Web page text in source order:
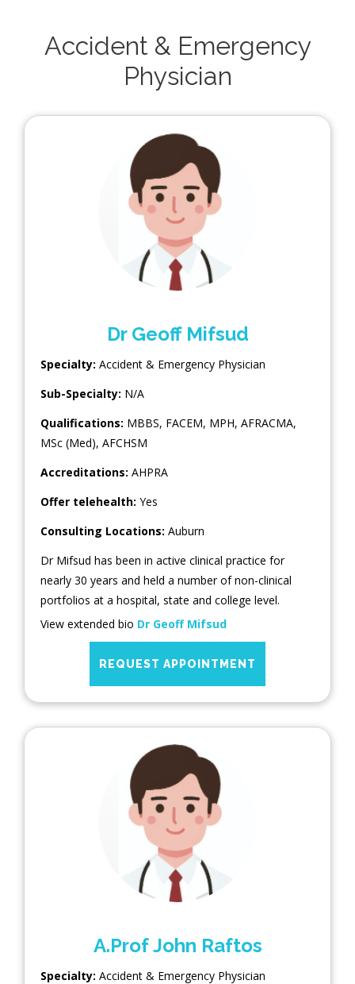
Accident & Emergency
Physician
Dr Geoff Mifsud
Specialty: Accident & Emergency Physician
Sub-Specialty: N/A
Qualifications: MBBS, FACEM, MPH, AFRACMA,
MSc (Med), AFCHSM
Accreditations: AHPRA
Offer telehealth: Yes
Consulting Locations: Auburn
Dr Mifsud has been in active clinical practice for
nearly 30 years and held a number of non-clinical
portfolios at a hospital, state and college level.
View extended bio Dr Geoff Mifsud
REQUEST APPOINTMENT
A.Prof John Raftos
Specialty: Accident & Emergency Physician